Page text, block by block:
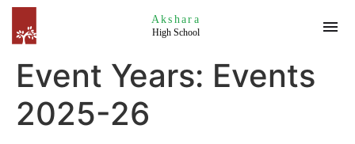
Akshara
High School
Event Years: Events
2025-26